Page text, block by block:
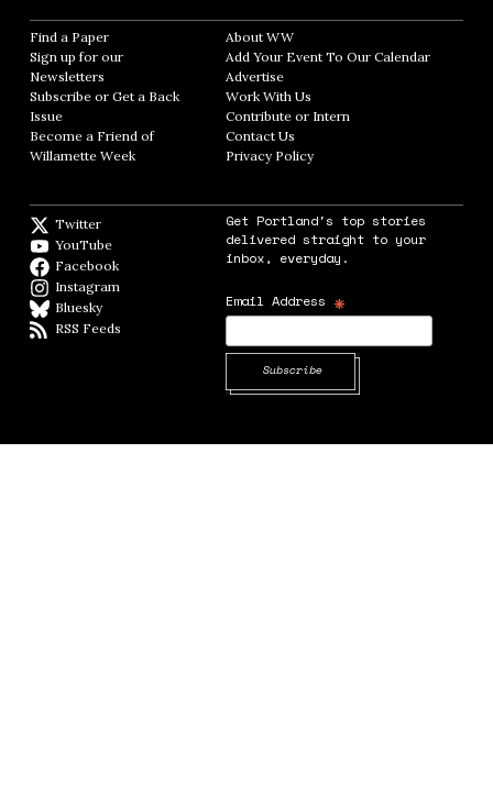
Find a Paper Opens in new window
Sign up for our
Newsletters Opens in new window
Subscribe or Get a Back
Issue
Become a Friend of
Willamette Week Opens in new window
About WWOpens in new window
Add Your Event To Our CalendarOpens in
AdvertiseOpens in new window
Work With Us
Contribute or Intern
Contact Us
Privacy PolicyOpens in new window
Twitter
YouTube
Facebook
Instagram
BlueskyBlueSky
RSS Feeds
Get Portland's top stories
delivered straight to your
inbox, everyday.
Email Address *